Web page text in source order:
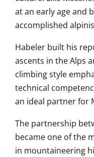
at an early age and
accomplished
Habeler built his
ascents in the Alps
climbing style
technical
an ideal partner for
The partnership
became one of the
in mountaineering